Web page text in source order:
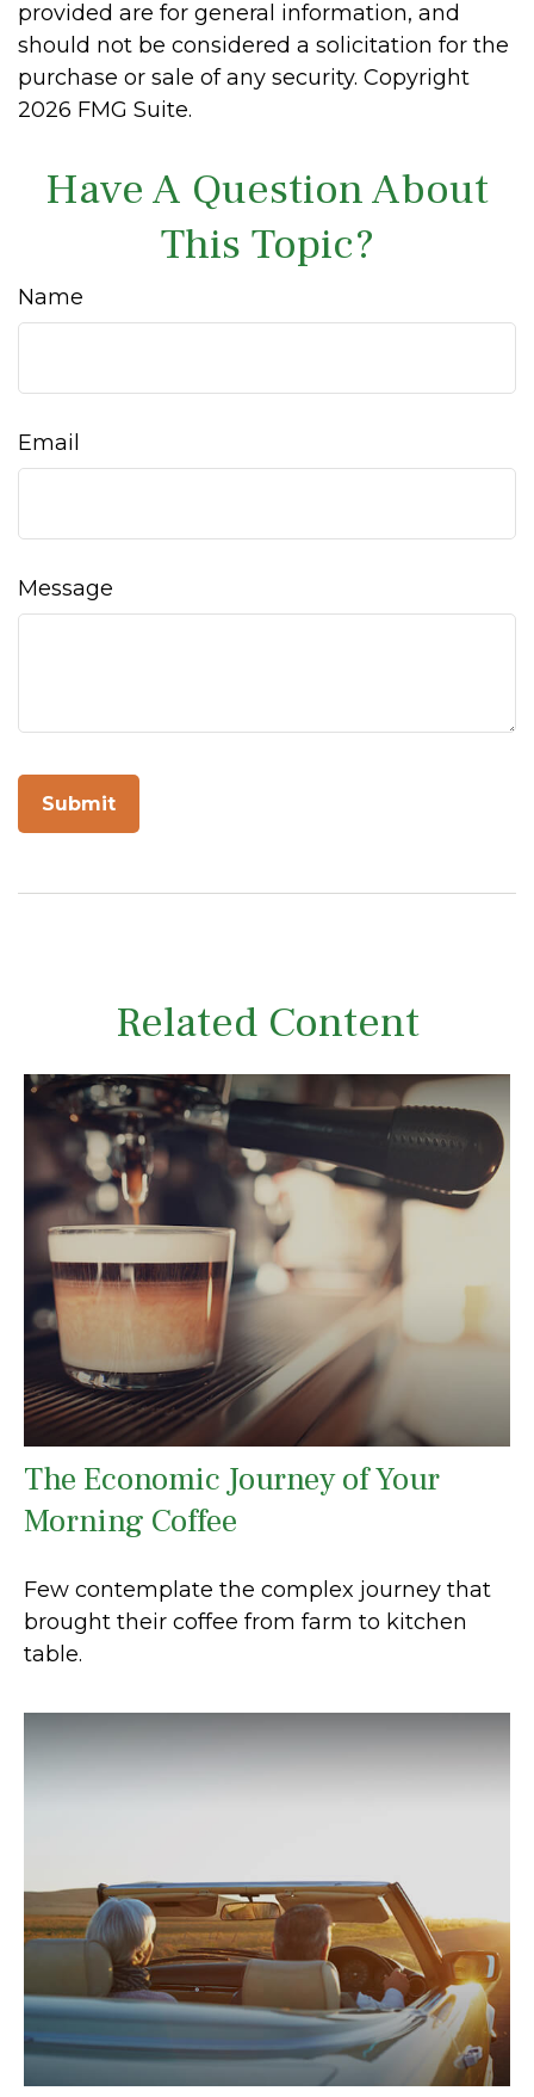
provided are for general information, and
should not be considered a solicitation for the
purchase or sale of any security. Copyright
2026 FMG Suite.
Have A Question About
This Topic?
Name
Email
Message
Related Content
The Economic Journey of Your
Morning Coffee
Few contemplate the complex journey that
brought their coffee from farm to kitchen
table.